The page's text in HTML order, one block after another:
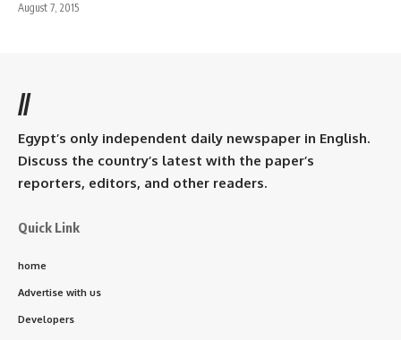
August 7, 2015
//
Egypt’s only independent daily newspaper in English.
Discuss the country’s latest with the paper’s
reporters, editors, and other readers.
Quick Link
home
Advertise with us
Developers